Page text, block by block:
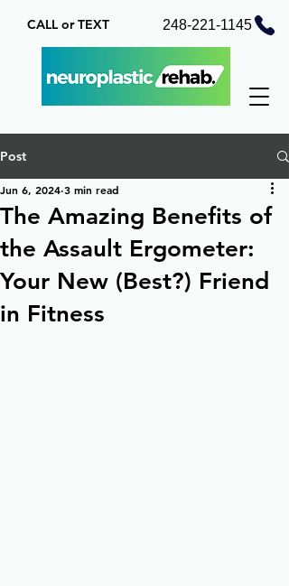
248-221-1145
CALL or TEXT
Post
The Amazing Benefits of
the Assault Ergometer:
Your New (Best?) Friend
in Fitness
Jun 6, 2024 3 min read